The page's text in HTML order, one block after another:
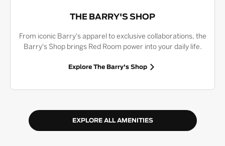
THE BARRY'S SHOP
From iconic Barry's apparel to exclusive collaborations, the
Barry's Shop brings Red Room power into your daily life.
Explore The Barry's Shop
EXPLORE ALL AMENITIES